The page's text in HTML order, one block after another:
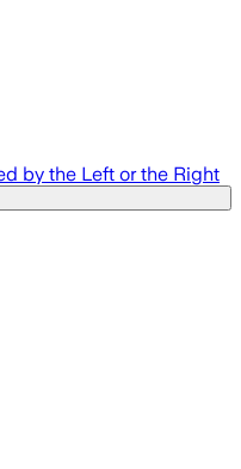
by the Left or the Right